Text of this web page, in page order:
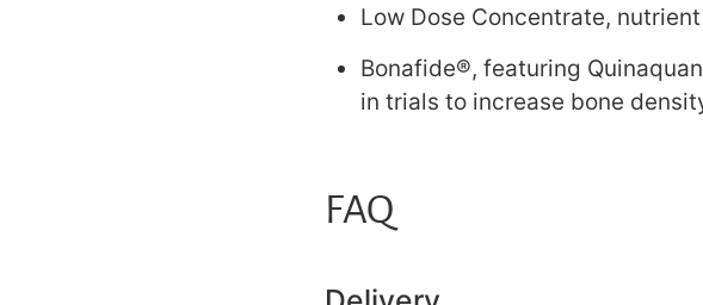
Low Dose Concentrate,
Bonafide®, featuring
in trials to increase bone
FAQ